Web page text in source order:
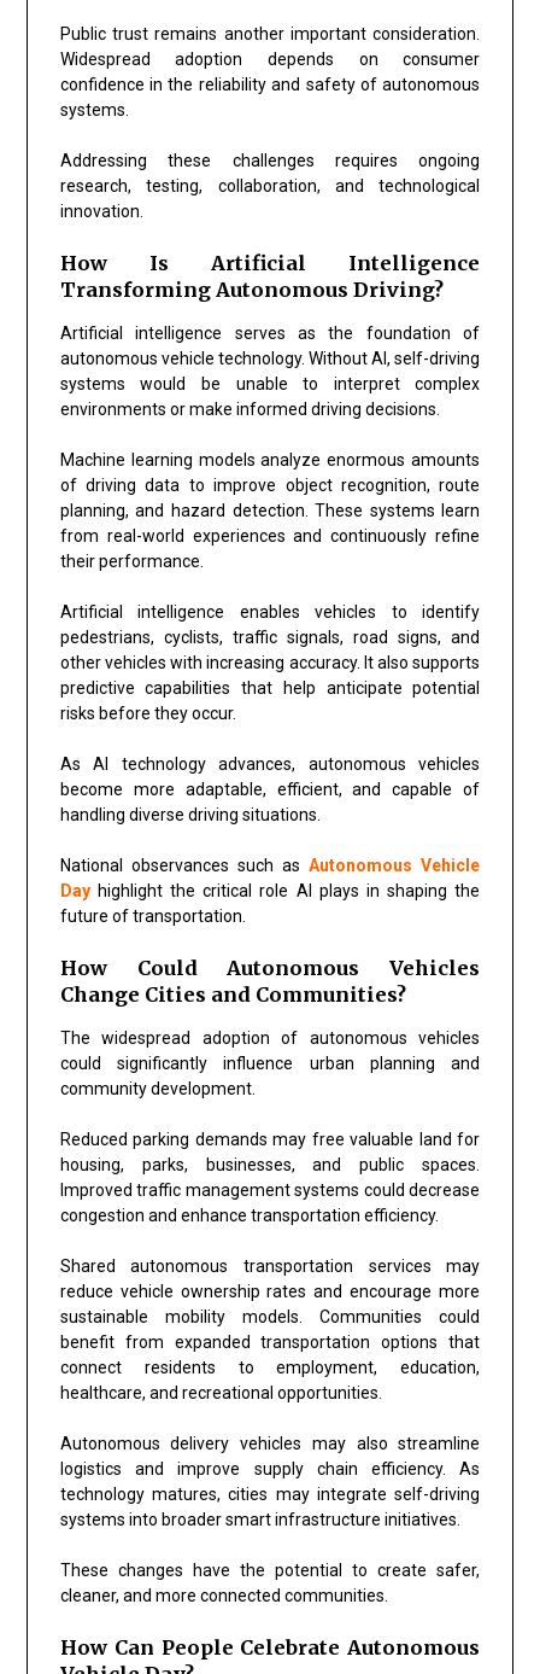
Public trust remains another important consideration.
Widespread adoption depends on consumer
confidence in the reliability and safety of autonomous
systems.
Addressing these challenges requires ongoing
research, testing, collaboration, and technological
innovation.
How Is Artificial Intelligence
Transforming Autonomous Driving?
Artificial intelligence serves as the foundation of
autonomous vehicle technology. Without AI, self-driving
systems would be unable to interpret complex
environments or make informed driving decisions.
Machine learning models analyze enormous amounts
of driving data to improve object recognition, route
planning, and hazard detection. These systems learn
from real-world experiences and continuously refine
their performance.
Artificial intelligence enables vehicles to identify
pedestrians, cyclists, traffic signals, road signs, and
other vehicles with increasing accuracy. It also supports
predictive capabilities that help anticipate potential
risks before they occur.
As AI technology advances, autonomous vehicles
become more adaptable, efficient, and capable of
handling diverse driving situations.
National observances such asAutonomous Vehicle
Dayhighlight the critical role AI plays in shaping the
future of transportation.
How Could Autonomous Vehicles
Change Cities and Communities?
The widespread adoption of autonomous vehicles
could significantly influence urban planning and
community development.
Reduced parking demands may free valuable land for
housing, parks, businesses, and public spaces.
Improved traffic management systems could decrease
congestion and enhance transportation efficiency.
Shared autonomous transportation services may
reduce vehicle ownership rates and encourage more
sustainable mobility models. Communities could
benefit from expanded transportation options that
connect residents to employment, education,
healthcare, and recreational opportunities.
Autonomous delivery vehicles may also streamline
logistics and improve supply chain efficiency. As
technology matures, cities may integrate self-driving
systems into broader smart infrastructure initiatives.
These changes have the potential to create safer,
cleaner, and more connected communities.
How Can People Celebrate Autonomous